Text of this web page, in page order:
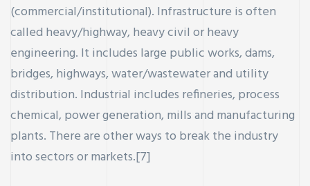
(commercial/institutional). Infrastructure is often
called heavy/highway, heavy civil or heavy
engineering. It includes large public works, dams,
bridges, highways, water/wastewater and utility
distribution. Industrial includes refineries, process
chemical, power generation, mills and manufacturing
plants. There are other ways to break the industry
into sectors or markets.[7]